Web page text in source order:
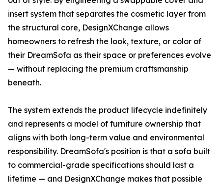
insert system that separates the cosmetic layer from
the structural core, DesignXChange allows
homeowners to refresh the look, texture, or color of
their DreamSofa as their space or preferences evolve
— without replacing the premium craftsmanship
beneath.
The system extends the product lifecycle indefinitely
and represents a model of furniture ownership that
aligns with both long-term value and environmental
responsibility. DreamSofa's position is that a sofa built
to commercial-grade specifications should last a
lifetime — and DesignXChange makes that possible